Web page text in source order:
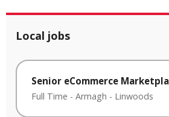
Local jobs
Senior eCommerce
Full Time - Armagh - Linwoods